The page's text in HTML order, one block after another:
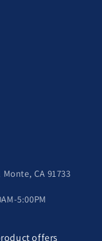
CA 91733
5:00PM
offers